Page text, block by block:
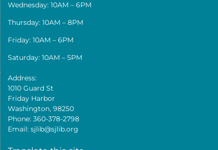
Wednesday: 10AM – 6PM
Thursday: 10AM – 8PM
Friday: 10AM – 6PM
Saturday: 10AM – 5PM
Address:
1010 Guard St
Friday Harbor
Washington, 98250
Phone: 360-378-2798
Email: sjlib@sjlib.org